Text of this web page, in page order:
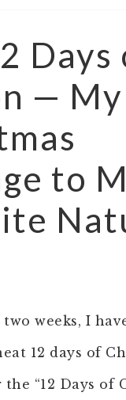
Days
— My
to
weeks, I
12 days of
“12 Days of